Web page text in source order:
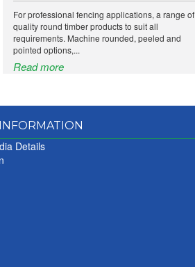
For professional fencing applications, a range of
quality round timber products to suit all
requirements. Machine rounded, peeled and
pointed options,...
Read more
Details